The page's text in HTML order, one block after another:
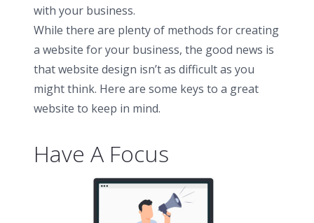
with your business.
While there are plenty of methods for creating
a website for your business, the good news is
that website design isn’t as difficult as you
might think. Here are some keys to a great
website to keep in mind.
Have A Focus